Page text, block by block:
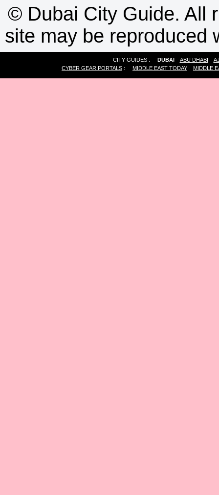
© Dubai City Guide. All
site may be reproduced
CITY GUIDES : DUBAI ABU DHABI
CYBER GEAR PORTALS : MIDDLE EAST TODAY MIDDLE